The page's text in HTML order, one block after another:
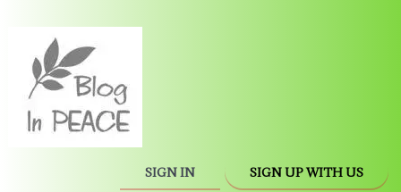
SIGN IN SIGN UP WITH US